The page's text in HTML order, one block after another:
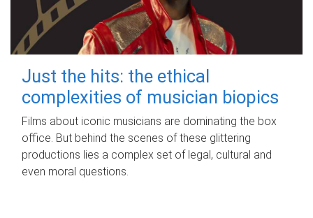
Just the hits: the ethical
complexities of musician biopics
Films about iconic musicians are dominating the box
office. But behind the scenes of these glittering
productions lies a complex set of legal, cultural and
even moral questions.